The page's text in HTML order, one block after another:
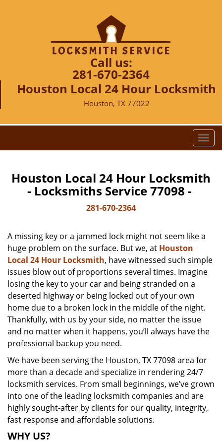
Call us:
281-670-2364
Houston Local 24 Hour Locksmith
Houston, TX 77022
T
o
g
l
i
a
t
Houston Local 24 Hour Locksmith
- Locksmiths Service 77098 -
281-670-2364
A missing key or a jammed lock might not seem like a
huge problem on the surface. But we, at Houston
Local 24 Hour Locksmith, have witnessed such simple
issues blow out of proportions several times. Imagine
losing the key to your car and being stranded on a
deserted highway or being locked out of your own
home due to a broken lock in the middle of the night.
Thankfully, with us by your side, no matter the issue
and no matter when it happens, you’ll always have the
professional backup you need.
We have been serving the Houston, TX 77098 area for
more than a decade and specialize in rendering 24/7
locksmith services. From small beginnings, we’ve grown
into one of the leading locksmith companies and are
highly sought-after by clients for our quality, integrity,
fast response and affordable solutions.
WHY US?